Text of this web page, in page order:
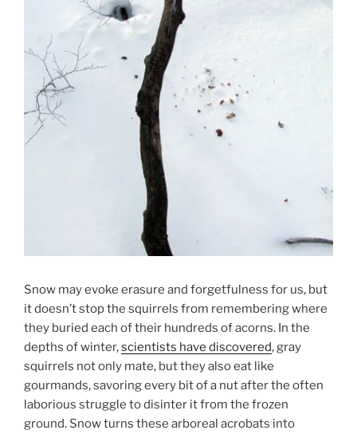
Snow may evoke erasure and forgetfulness for us, but
it doesn’t stop the squirrels from remembering where
they buried each of their hundreds of acorns. In the
depths of winter,scientists have discovered, gray
squirrels not only mate, but they also eat like
gourmands, savoring every bit of a nut after the often
laborious struggle to disinter it from the frozen
ground. Snow turns these arboreal acrobats into